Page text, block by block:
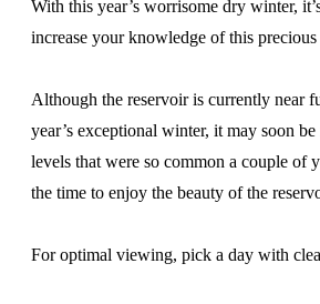
With this year’s worrisome dry winter,
increase your knowledge of this precious
Although the reservoir is currently near
year’s exceptional winter, it may soon
levels that were so common a couple of
the time to enjoy the beauty of the
For optimal viewing, pick a day with